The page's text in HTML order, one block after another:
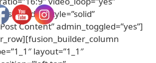
border_style=”solid”
Content” admin_toggled=”yes”]
layout=”1_1″